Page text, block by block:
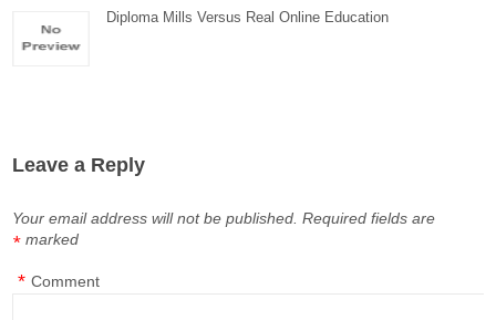
Diploma Mills Versus Real Online Education
Leave a Reply
Your email address will not be published. Required fields are
marked
*
Comment
*